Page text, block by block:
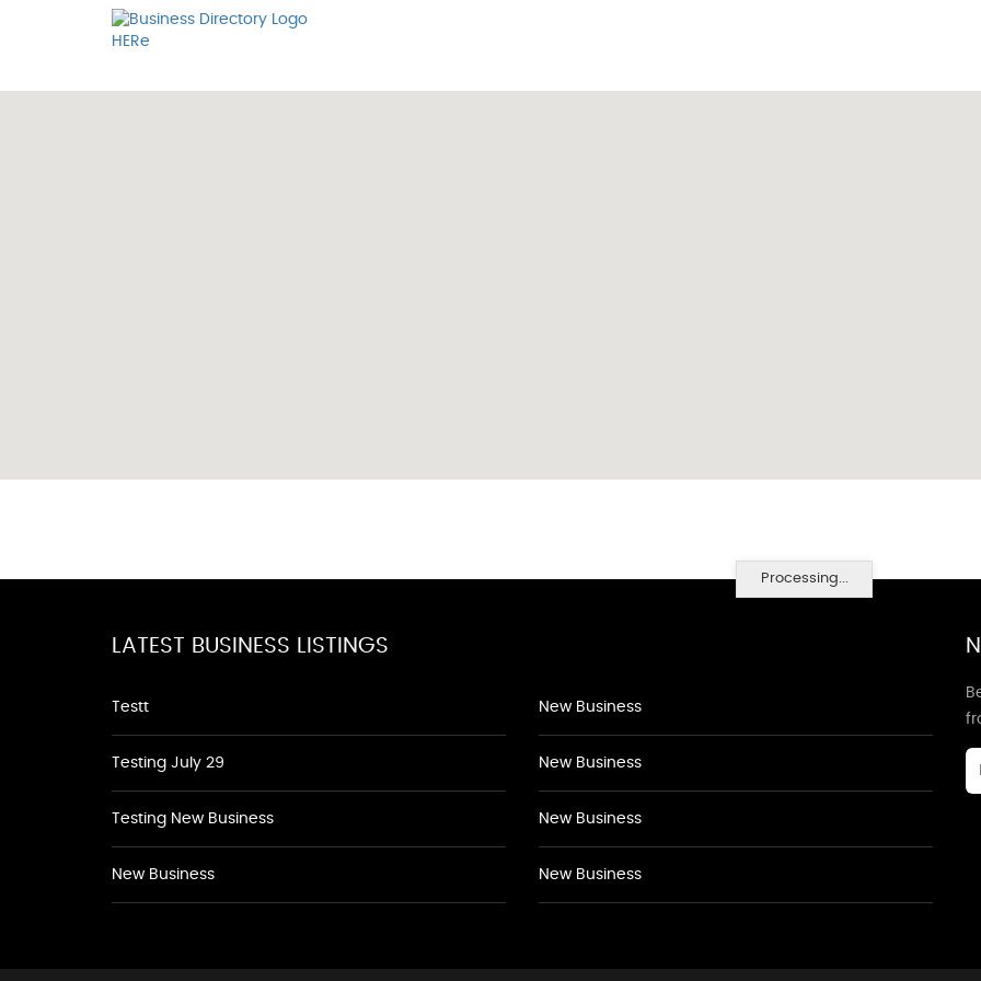
Processing...
LATEST BUSINESS LISTINGS
Testt
Testing July 29
Testing New Business
New Business
New Business
New Business
New Business
New Business